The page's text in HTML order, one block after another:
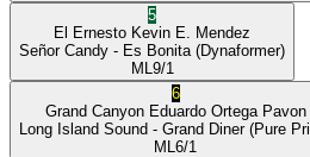
5
El Ernesto Kevin E. Mendez
Señor Candy - Es Bonita (Dynaformer)
ML 9/1
6
Grand Canyon Eduardo Ortega Pavon
Long Island Sound - Grand Diner(Pure
ML 6/1